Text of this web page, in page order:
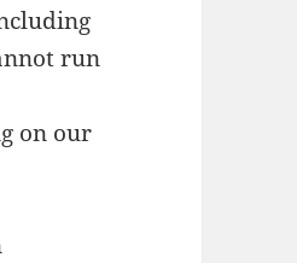
run
on our